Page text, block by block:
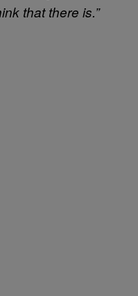
that there is.”